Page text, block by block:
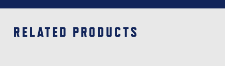
RELATED PRODUCTS